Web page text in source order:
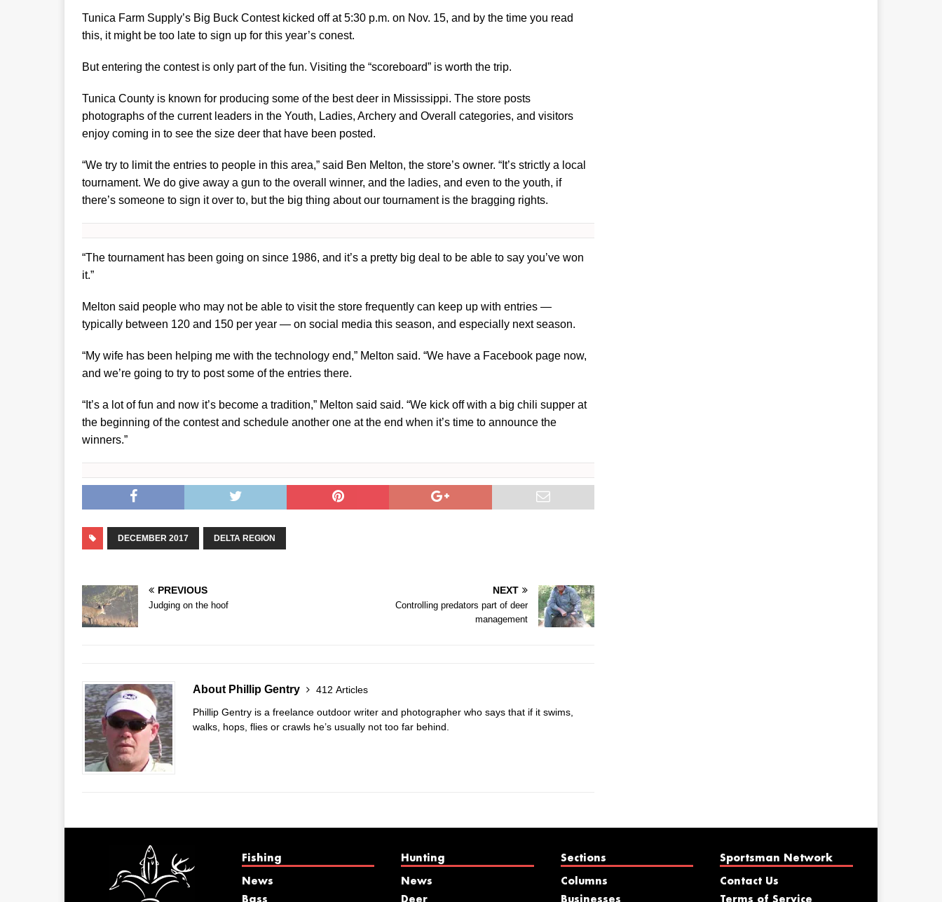
Tunica Farm Supply’s Big Buck Contest kicked off at 5:30 p.m. on Nov. 15, and by the time you read
this, it might be too late to sign up for this year’s conest.
But entering the contest is only part of the fun. Visiting the “scoreboard” is worth the trip.
Tunica County is known for producing some of the best deer in Mississippi. The store posts
photographs of the current leaders in the Youth, Ladies, Archery and Overall categories, and visitors
enjoy coming in to see the size deer that have been posted.
“We try to limit the entries to people in this area,” said Ben Melton, the store’s owner. “It’s strictly a local
tournament. We do give away a gun to the overall winner, and the ladies, and even to the youth, if
there’s someone to sign it over to, but the big thing about our tournament is the bragging rights.
“The tournament has been going on since 1986, and it’s a pretty big deal to be able to say you’ve won
it.”
Melton said people who may not be able to visit the store frequently can keep up with entries —
typically between 120 and 150 per year — on social media this season, and especially next season.
“My wife has been helping me with the technology end,” Melton said. “We have a Facebook page now,
and we’re going to try to post some of the entries there.
“It’s a lot of fun and now it’s become a tradition,” Melton said said. “We kick off with a big chili supper at
the beginning of the contest and schedule another one at the end when it’s time to announce the
winners.”
DECEMBER 2017 DELTA REGION
PREVIOUS
Judging on the hoof
NEXT
Controlling predators part of deer
management
About Phillip Gentry
412 Articles
Phillip Gentry is a freelance outdoor writer and photographer who says that if it swims,
walks, hops, flies or crawls he’s usually not too far behind.
Fishing
News
Bass
Hunting
News
Deer
Sections
Columns
Businesses
Sportsman Network
Contact Us
Terms of Service